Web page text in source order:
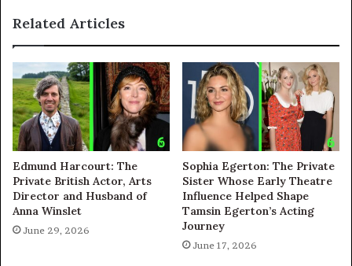
Related Articles
Edmund Harcourt: The
Private British Actor, Arts
Director and Husband of
Anna Winslet
June 29, 2026
Sophia Egerton: The Private
Sister Whose Early Theatre
Influence Helped Shape
Tamsin Egerton’s Acting
Journey
June 17, 2026